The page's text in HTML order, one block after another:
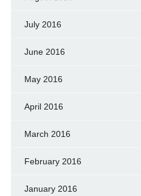
July 2016
June 2016
May 2016
April 2016
March 2016
February 2016
January 2016